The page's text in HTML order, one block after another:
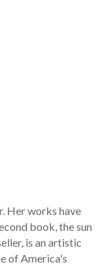
Her works have
book, the sun
is an artistic
of America's